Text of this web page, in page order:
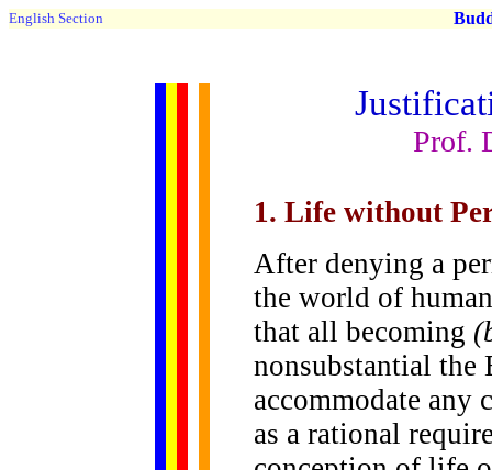
English Section
Prof.
1. Life without
After denying a
the world of
that all becoming
nonsubstantial
accommodate any
as a rational